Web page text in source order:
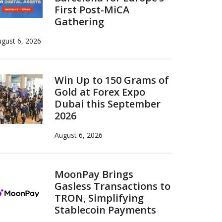
First Post-MiCA
Gathering
6, 2026
Win Up to 150 Grams of
Gold at Forex Expo
Dubai this September
2026
August 6, 2026
MoonPay Brings
Gasless Transactions to
TRON, Simplifying
Stablecoin Payments